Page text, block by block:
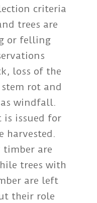
criteria
trees are
or felling
loss of the
rot and
windfall.
issued for
harvested.
are
trees with
are left
their role